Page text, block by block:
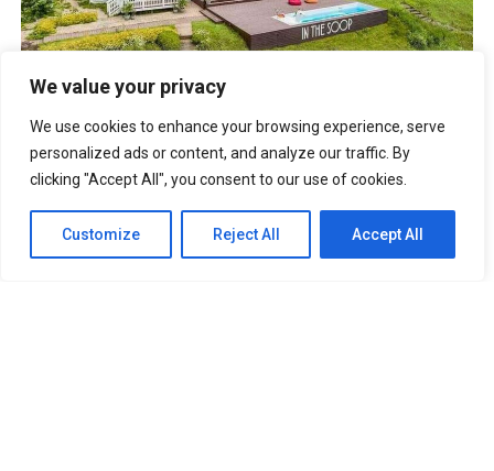
We value your privacy
We use cookies to enhance your browsing experience, serve
personalized ads or content, and analyze our traffic. By
clicking "Accept All", you consent to our use of cookies.
Customize Reject All Accept All
UNFORGETTABLE Lines From The Korean Drama “It’s Okay
To Not Be Okay”
Best Anime Series of All Time That You
Must Watch
Cabin Look Resort: A
European-Inspired Cabin In Bulacan
Okay: Compilation of 16 Story Books
Experience Daegu Chimac